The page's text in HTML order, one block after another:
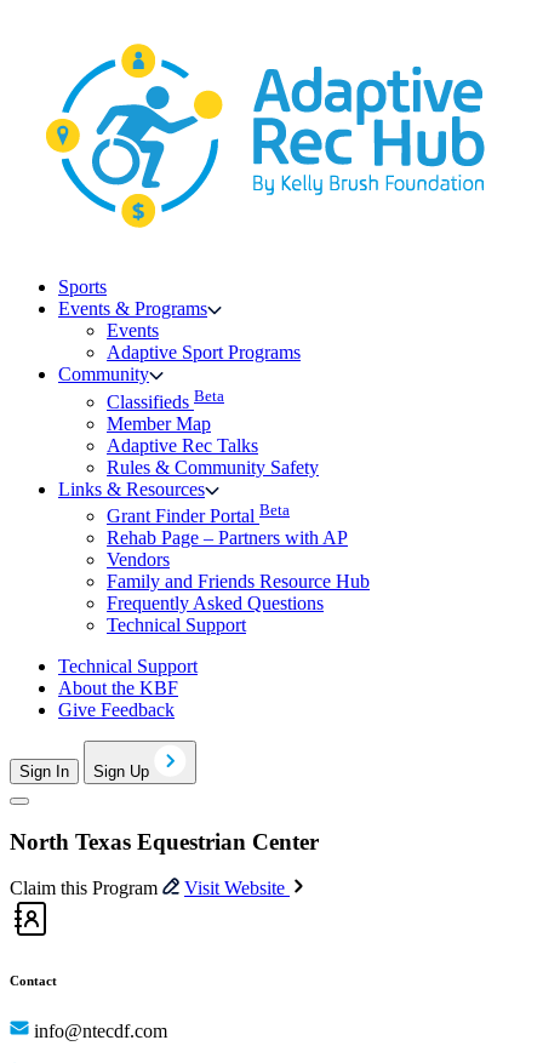
Sports
Events & Programs
Events
Adaptive Sport Programs
Community
Classifieds Beta
Member Map
Adaptive Rec Talks
Rules & Community Safety
Links & Resources
Grant Finder Portal Beta
Rehab Page – Partners with AP
Vendors
Family and Friends Resource Hub
Frequently Asked Questions
Technical Support
Technical Support
About the KBF
Give Feedback
Sign In Sign Up
North Texas Equestrian Center
Claim this Program Visit Website
Contact
info@ntecdf.com